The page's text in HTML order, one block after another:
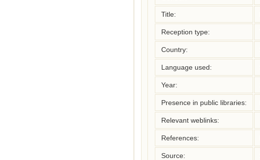
Title:
Reception type:
Country:
Language used:
Year:
Presence in public libraries:
Relevant weblinks:
References:
Source: